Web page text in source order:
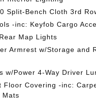
Split-Bench Cloth 3rd
-inc: Keyfob Cargo
Map Lights
Armrest w/Storage and
w/Power 4-Way Driver
Floor Covering -inc:
Mats